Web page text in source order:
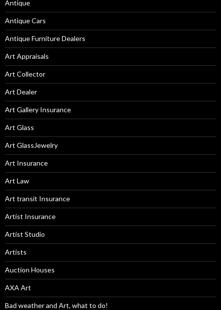
Antique
Antique Cars
Antique Furniture Dealers
Art Appraisals
Art Collector
Art Dealer
Art Gallery Insurance
Art Glass
Art GlassJewelry
Art Insurance
Art Law
Art transit Insurance
Artist Insurance
Artist Studio
Artists
Auction Houses
AXA Art
Bad weather and Art, what to do!